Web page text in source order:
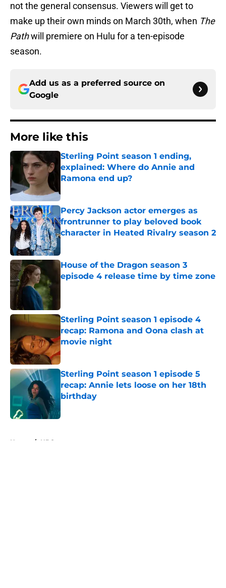
not the general consensus. Viewers will get to
make up their own minds on March 30th, when The
Pathwill premiere on Hulu for a ten-episode
season.
Add us as a preferred source on
Google
More like this
Sterling Point season 1 ending,
explained: Where do Annie and
Ramona end up?
Percy Jackson actor emerges as
frontrunner to play beloved book
character in Heated Rivalry season 2
House of the Dragon season 3
episode 4 release time by time zone
Sterling Point season 1 episode 4
recap: Ramona and Oona clash at
movie night
Published by on Invalid Date
Sterling Point season 1 episode 5
recap: Annie lets loose on her 18th
birthday
Home / HBO